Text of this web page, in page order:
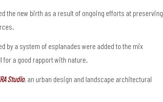
the new birth as a result of ongoing efforts at preserving
by a system of esplanades were added to the mix
a good rapport with nature.
Studio, an urban design and landscape architectural